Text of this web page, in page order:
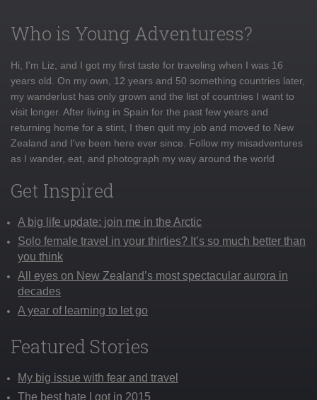
Who is Young Adventuress?
Hi, I'm Liz, and I got my first taste for traveling when I was 16
years old. On my own, 12 years and 50 something countries later,
my wanderlust has only grown and the list of countries I want to
visit longer. After living in Spain for the past few years and
returning home for a stint, I then quit my job and moved to New
Zealand and I've been here ever since. Follow my misadventures
as I wander, eat, and photograph my way around the world
Get Inspired
A big life update: join me in the Arctic
Solo female travel in your thirties? It’s so much better than
you think
All eyes on New Zealand’s most spectacular aurora in
decades
A year of learning to let go
Featured Stories
My big issue with fear and travel
The best hate I got in 2015